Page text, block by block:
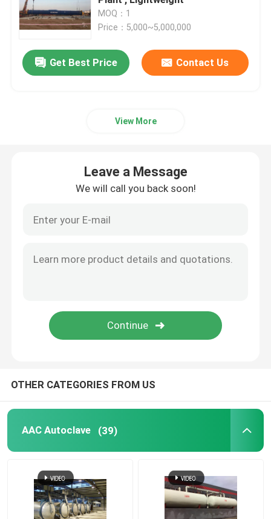
Composite Autoclave
Vulcanizing Autoclave
Industrial Autoclave
Wood Autoclave
Carbon Fiber Products
Chemical Pressure Vessels
Chemical Column
Chemical Storage Tanks
MOQ：1
Price：5,000~5,000,000
Get Best Price Contact Us
View More
Leave a Message
We will call you back soon!
OTHER CATEGORIES FROM US
AAC Autoclave (39)